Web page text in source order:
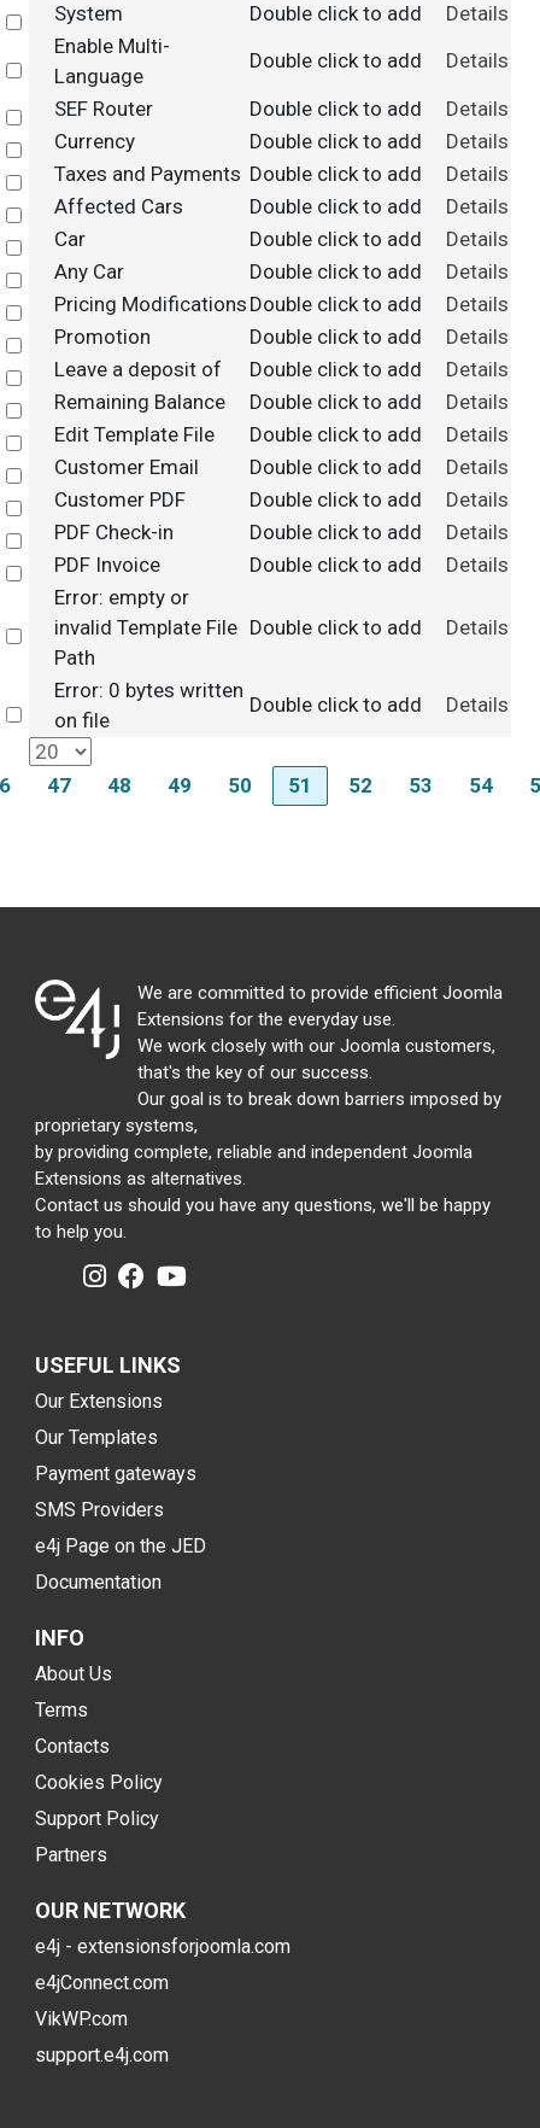
Select
System Double click to add Details
Select
Enable Multi-
Language
Double click to add Details
Select
SEF Router Double click to add
Details
Select
Currency Double click to add
Details
Select
Taxes and Payments Double click to add
Details
Select
Affected Cars Double click to add
Details
Select
Car Double click to add
Details
Select
Any Car Double click to add
Details
Select
Pricing Modifications Double click to add
Details
Select
Promotion Double click to add
Details
Select
Leave a deposit of Double click to add
Details
Select
Remaining Balance Double click to add
Details
Select
Edit Template File Double click to add
Details
Select
Customer Email Double click to add
Details
Select
Customer PDF Double click to add
Details
Select
PDF Check-in Double click to add
Details
Select
PDF Invoice Double click to add Details
Select
Error: empty or
invalid Template File
Path
Double click to add Details
Select
Error: 0 bytes written
on file
Double click to add Details
47 48 49 50 51 52 53 54
We are committed to provide efficient Joomla
Extensions for the everyday use.
We work closely with our Joomla customers,
that's the key of our success.
Our goal is to break down barriers imposed by
proprietary systems,
by providing complete, reliable and independent Joomla
Extensions as alternatives.
Contact us should you have any questions, we'll be happy
to help you.
USEFUL LINKS
Our Extensions
Our Templates
Payment gateways
SMS Providers
e4j Page on the JED
Documentation
INFO
About Us
Terms
Contacts
Cookies Policy
Support Policy
Partners
OUR NETWORK
e4j - extensionsforjoomla.com
e4jConnect.com
VikWP.com
support.e4j.com